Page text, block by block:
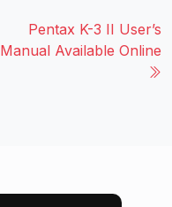
Pentax K-3 II User’s
Manual Available Online